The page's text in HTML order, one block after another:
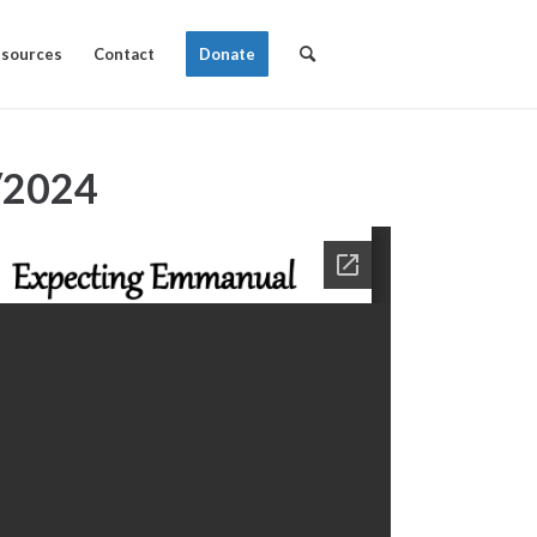
Contact Donate